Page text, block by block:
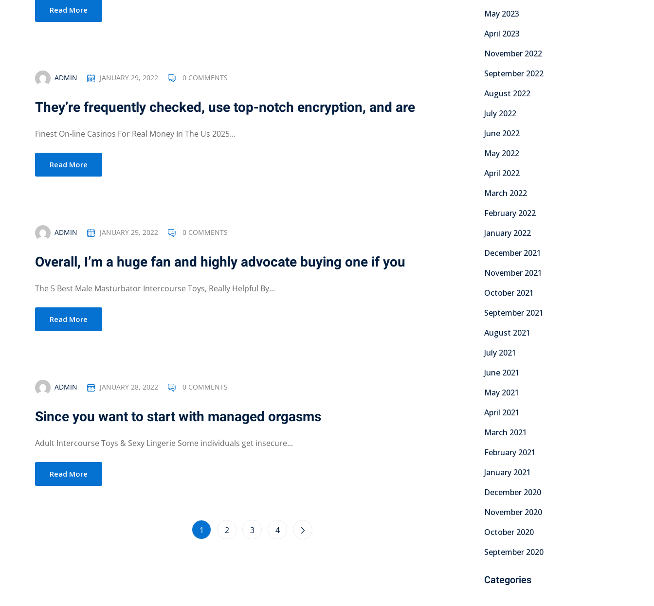
Read More
ADMIN JANUARY 29, 2022 0 COMMENTS
They’re frequently checked, use top-notch encryption, and are
Finest On-line Casinos For Real Money In The Us 2025...
Read More
ADMIN JANUARY 29, 2022 0 COMMENTS
Overall, I’m a huge fan and highly advocate buying one if you
The 5 Best Male Masturbator Intercourse Toys, Really Helpful By...
Read More
ADMIN JANUARY 28, 2022 0 COMMENTS
Since you want to start with managed orgasms
Adult Intercourse Toys & Sexy Lingerie Some individuals get insecure...
Read More
1 2 3 4
May 2023
April 2023
November 2022
September 2022
August 2022
July 2022
June 2022
May 2022
April 2022
March 2022
February 2022
January 2022
December 2021
November 2021
October 2021
September 2021
August 2021
July 2021
June 2021
May 2021
April 2021
March 2021
February 2021
January 2021
December 2020
November 2020
October 2020
September 2020
Categories